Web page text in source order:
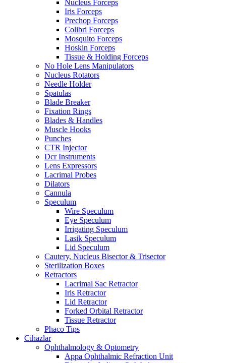
Nucleus Forceps
Iris Forceps
Prechop Forceps
Colibri Forceps
Mosquito Forceps
Hoskin Forceps
Tissue & Holding Forceps
No Hole Lens Manipulators
Nucleus Rotators
Needle Holder
Spatulas
Blade Breaker
Fixation Rings
Blades & Handles
Muscle Hooks
Punches
CTR Injector
Dcr Instruments
Lens Expressors
Lacrimal Probes
Dilators
Cannula
Speculum
Wire Speculum
Eye Speculum
Irrigating Speculum
Lasik Speculum
Lid Speculum
Cautery, Nucleus Bisector & Trisector
Sterilization Boxes
Retractors
Lacrimal Sac Retractor
Iris Retractor
Lid Retractor
Forked Orbital Retractor
Tissue Retractor
Phaco Tips
Cihazlar
Ophthalmology & Optometry
Appa Ophthalmic Refraction Unit